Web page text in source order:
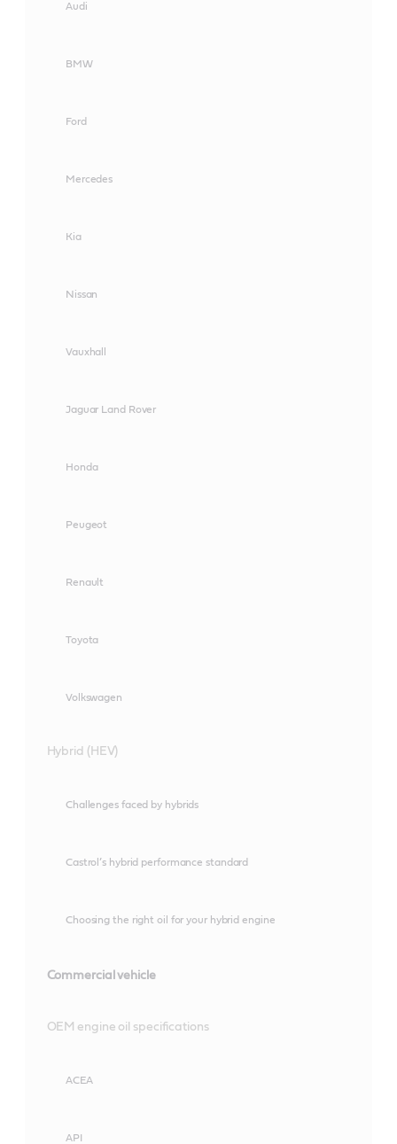
Audi
BMW
Ford
Mercedes
Kia
Nissan
Vauxhall
Jaguar Land Rover
Honda
Peugeot
Renault
Toyota
Volkswagen
Hybrid (HEV)
Challenges faced by hybrids
Castrol’s hybrid performance standard
Choosing the right oil for your hybrid engine
Commercial vehicle
OEM engine oil specifications
ACEA
API